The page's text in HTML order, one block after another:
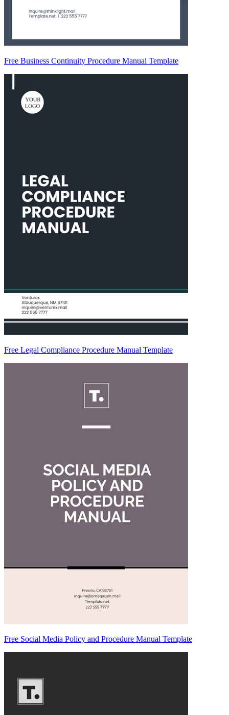
Free Business Continuity Procedure Manual Template
Free Legal Compliance Procedure Manual Template
Free Social Media Policy and Procedure Manual Template